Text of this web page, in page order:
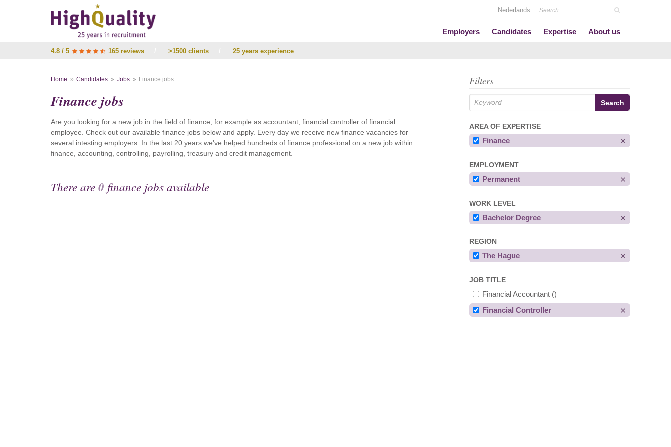
Nederlands
Employers Candidates Expertise About us
4.8 / 5 165 reviews >1500 clients 25 years experience
Filters
AREA OF EXPERTISE
Finance
EMPLOYMENT
Permanent
WORK LEVEL
Bachelor Degree
REGION
The Hague
JOB TITLE
Financial Accountant ()
Financial Controller
Home Candidates Jobs Finance jobs
Finance jobs
Are you looking for a new job in the field of finance, for example as accountant, financial controller of financial
employee. Check out our available finance jobs below and apply. Every day we receive new finance vacancies for
several intesting employers. In the last 20 years we've helped hundreds of finance professional on a new job within
finance, accounting, controlling, payrolling, treasury and credit management.
There are0 finance jobs available